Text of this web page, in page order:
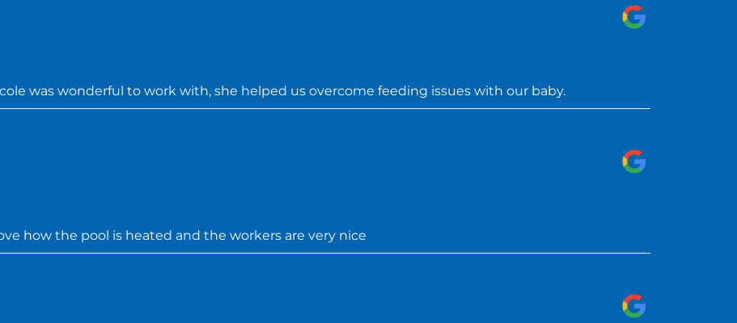
was wonderful to work with, she helped us overcome feeding issues with our baby.
how the pool is heated and the workers are very nice